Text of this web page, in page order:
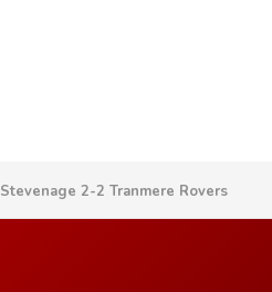
Stevenage 2-2 Tranmere Rovers